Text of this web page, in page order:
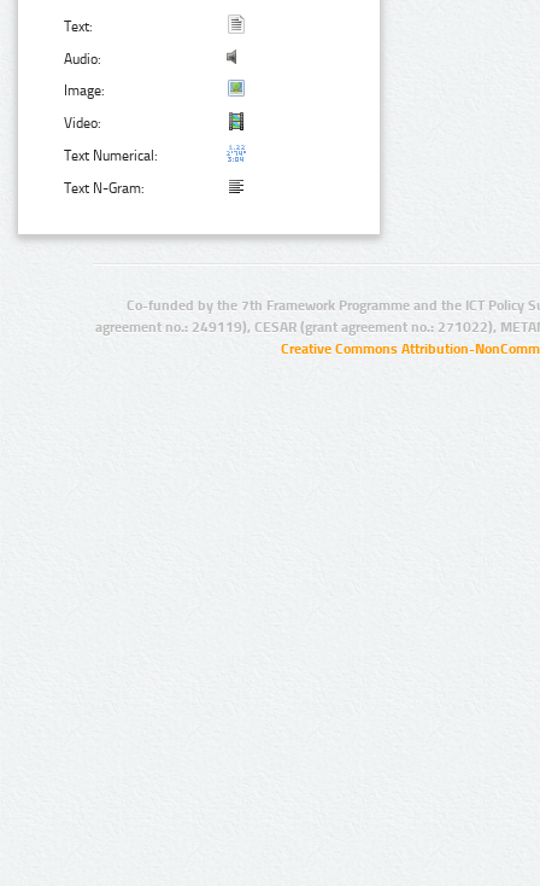
Text:
Audio:
Image:
Video:
Text Numerical:
Text N-Gram:
Co-funded by the 7th Framework Programme and the ICT Policy
agreement no.: 249119), CESAR (grant agreement no.: 271022),
Creative Commons Attribution-